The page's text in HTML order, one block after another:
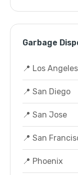
Garbage
📍 Los Angeles
📍 San Diego
📍 San Jose
📍 San
📍 Phoenix